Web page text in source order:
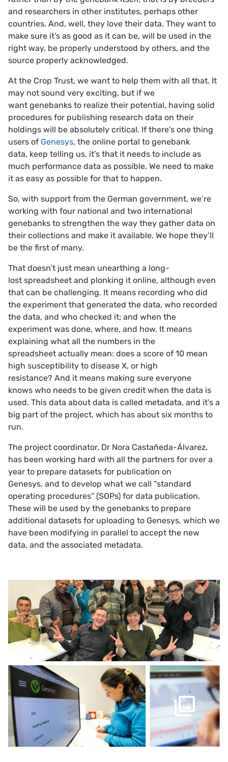
and researchers in other institutes, perhaps other
countries. And, well, they love their data. They want to
make sure it’s as good as it can be, will be used in the
right way, be properly understood by others, and the
source properly acknowledged.
At the Crop Trust, we want to help them with all that. It
may not sound very exciting, but if we
want genebanks to realize their potential, having solid
procedures for publishing research data on their
holdings will be absolutely critical. If there’s one thing
users of Genesys, the online portal to genebank
data, keep telling us, it’s that it needs to include as
much performance data as possible. We need to make
it as easy as possible for that to happen.
So, with support from the German government, we’re
working with four national and two international
genebanks to strengthen the way they gather data on
their collections and make it available. We hope they’ll
be the first of many.
That doesn’t just mean unearthing a long-
lost spreadsheet and plonking it online, although even
that can be challenging. It means recording who did
the experiment that generated the data, who recorded
the data, and who checked it; and when the
experiment was done, where, and how. It means
explaining what all the numbers in the
spreadsheet actually mean: does a score of 10 mean
high susceptibility to disease X, or high
resistance? And it means making sure everyone
knows who needs to be given credit when the data is
used. This data about data is called metadata, and it’s a
big part of the project, which has about six months to
run.
The project coordinator, Dr Nora Castañeda-Álvarez,
has been working hard with all the partners for over a
year to prepare datasets for publication on
Genesys, and to develop what we call “standard
operating procedures” (SOPs) for data publication.
These will be used by the genebanks to prepare
additional datasets for uploading to Genesys, which we
have been modifying in parallel to accept the new
data, and the associated metadata.